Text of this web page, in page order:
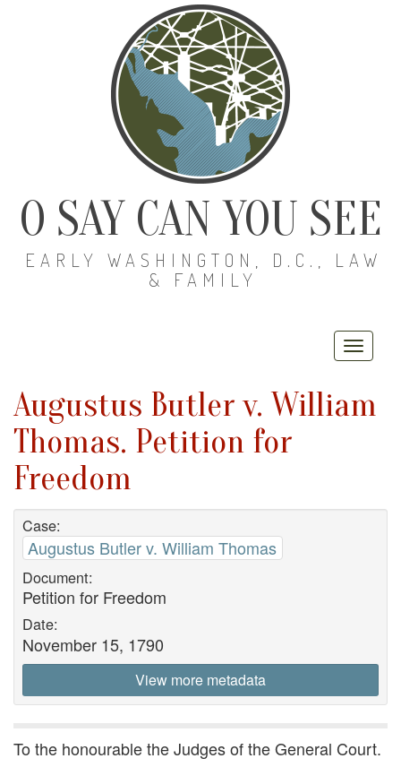
O SAY CAN YOU SEE
EARLY WASHINGTON, D.C., LAW
& FAMILY
Augustus Butler v. William
Thomas. Petition for
Freedom
Case:
Augustus Butler v. William Thomas
Document:
Petition for Freedom
Date:
November 15, 1790
View more metadata
To the honourable the Judges of the General Court.